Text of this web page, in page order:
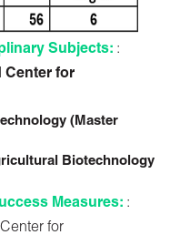
Subjects: :
Center for
(Master
Biotechnology
Measures: :
for